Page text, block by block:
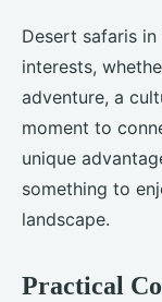
Desert safaris
interests,
adventure, a
moment to
unique
something to
landscape.
Practical